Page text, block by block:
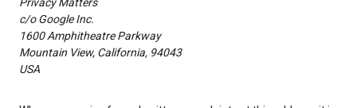
Privacy Matters
c/o Google Inc.
1600 Amphitheatre Parkway
Mountain View, California, 94043
USA